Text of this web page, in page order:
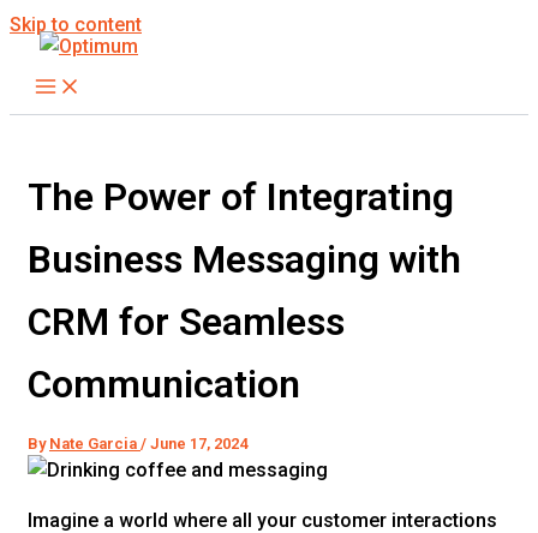
Skip to content
The Power of Integrating
Business Messaging with
CRM for Seamless
Communication
By Nate Garcia / June 17, 2024
Imagine a world where all your customer interactions